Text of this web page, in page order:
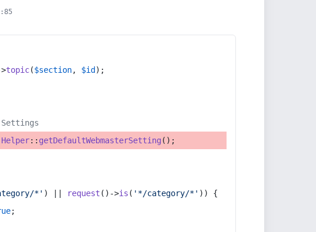
:85
topic($section, $id );
Settings
Helper:: getDefaultWebmasterSetting ();
*' ) || request ()->is ( '*/category/*' )) {
;